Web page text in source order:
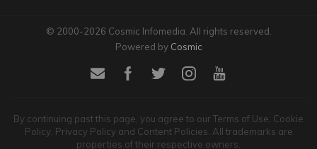
© 2000-2026 Cosmic Infomedia. All rights reserved.
Powered by Cosmic
By continuing past this page, you agree to our Terms of Use, Cookie
Policy, Privacy Policy and Content Policies. All trademarks are
properties of their respective owners.